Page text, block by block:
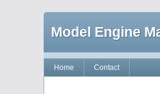
Model Engine
Home Contact